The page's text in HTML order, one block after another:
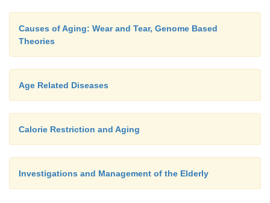
Causes of Aging: Wear and Tear, Genome Based
Theories
Age Related Diseases
Calorie Restriction and Aging
Investigations and Management of the Elderly